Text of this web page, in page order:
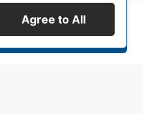
Hierarchy
Agree to All